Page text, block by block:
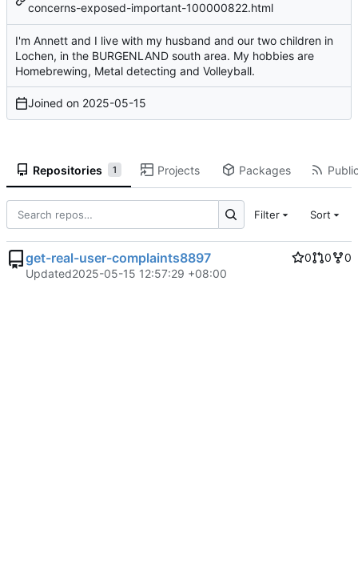
concerns-exposed-important-100000822.html
I'm Annett and I live with my husband and our two children in
Lochen, in the BURGENLAND south area. My hobbies are
Homebrewing, Metal detecting and Volleyball.
Joined on 2025-05-15
Repositories 1 Projects Packages
Filter Sort
get-real-user-complaints8897 0 0
0
Updated2025-05-15 12:57:29 +08:00